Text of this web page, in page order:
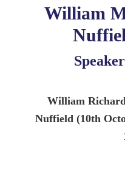
William
William
Nuffield (10th